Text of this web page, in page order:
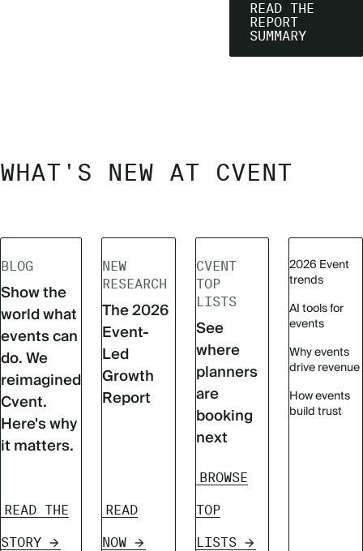
READ THE
REPORT
SUMMARY
WHAT'S NEW AT CVENT
BLOG
Show the
world what
events can
do. We
reimagined
Cvent.
Here's why
it matters.
READ THE
STORY
NEW
RESEARCH
The 2026
Event-
Led
Growth
Report
READ
NOW
CVENT
TOP
LISTS
See
where
planners
are
booking
next
BROWSE
TOP
LISTS
2026 Event
trends
AI tools for
events
Why events
drive revenue
How events
build trust